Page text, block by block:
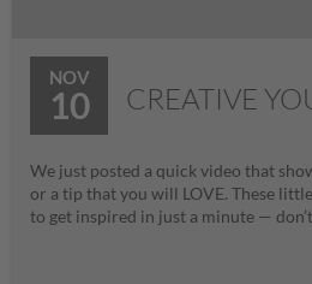
NOV
10 CREATIVE
We just posted a quick video that
or a tip that you will LOVE. These
to get inspired in just a minute —